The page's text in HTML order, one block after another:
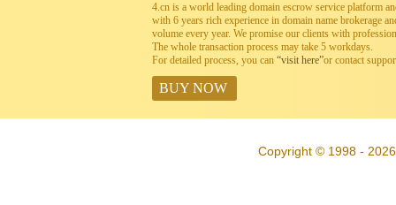
4.cn is a world leading domain escrow service platform
with 6 years rich experience in domain name brokerage
volume every year. We promise our clients with
The whole transaction process may take 5 workdays.
For detailed process, you can “visit here”or contact
BUY NOW
Copyright © 1998 -